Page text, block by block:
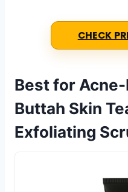
CHECK
Best for Acne-
Buttah Skin
Exfoliating